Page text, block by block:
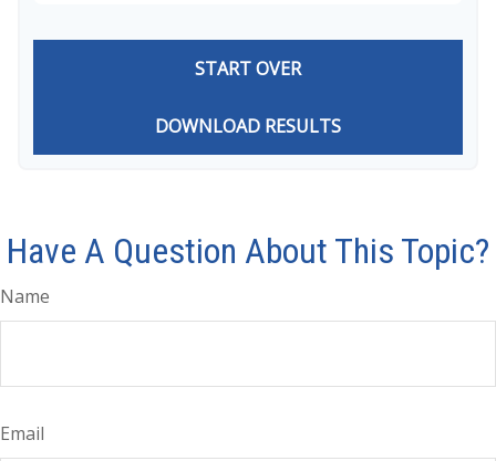
START OVER
DOWNLOAD RESULTS
Have A Question About This Topic?
Name
Email